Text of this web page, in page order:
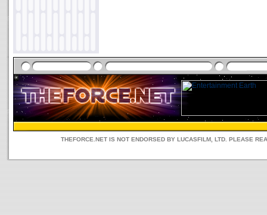
THEFORCE.NET IS NOT ENDORSED BY LUCASFILM, LTD. PLEASE